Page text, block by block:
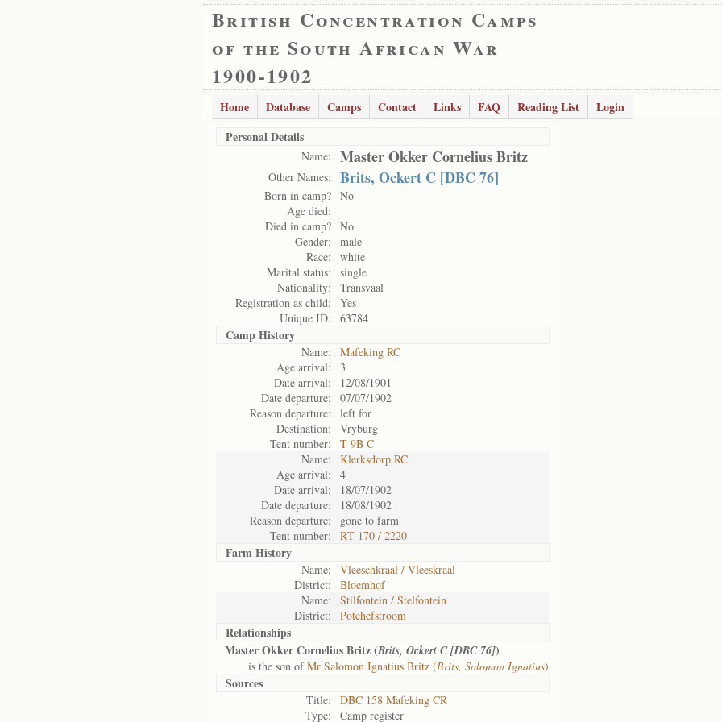
British Concentration Camps
of the South African War
1900-1902
Home Database Camps Contact Links FAQ Reading List
Login
Personal Details
Name: Master Okker Cornelius Britz
Other Names: Brits, Ockert C [DBC 76]
Born in camp? No
Age died:
Died in camp? No
Gender:
male
Race:
white
Marital status:
single
Nationality:
Transvaal
Registration as child:
Yes
Unique ID:
63784
Camp History
Name:
Mafeking RC
Age arrival:
3
Date arrival:
12/08/1901
Date departure:
07/07/1902
Reason departure:
left for
Destination:
Vryburg
Tent number:
T 9B C
Name:
Klerksdorp RC
Age arrival:
4
Date arrival:
18/07/1902
Date departure:
18/08/1902
Reason departure:
gone to farm
Tent number:
RT 170 / 2220
Farm History
Name:
Vleeschkraal / Vleeskraal
District:
Bloemhof
Name:
Stilfontein / Stelfontein
District:
Potchefstroom
Relationships
Master Okker Cornelius Britz (Brits, Ockert C [DBC 76])
is the son ofMr Salomon Ignatius Britz (Brits, Solomon Ignatius)
Sources
Title:
DBC 158 Mafeking CR
Type:
Camp register